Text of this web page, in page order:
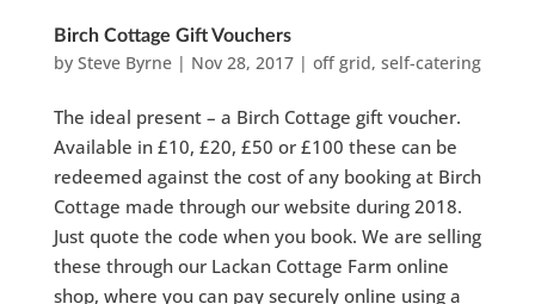
Birch Cottage Gift Vouchers
by Steve Byrne| Nov 28, 2017| off grid, self-catering
The ideal present – a Birch Cottage gift voucher.
Available in £10, £20, £50 or £100 these can be
redeemed against the cost of any booking at Birch
Cottage made through our website during 2018.
Just quote the code when you book. We are selling
these through our Lackan Cottage Farm online
shop, where you can pay securely online using a